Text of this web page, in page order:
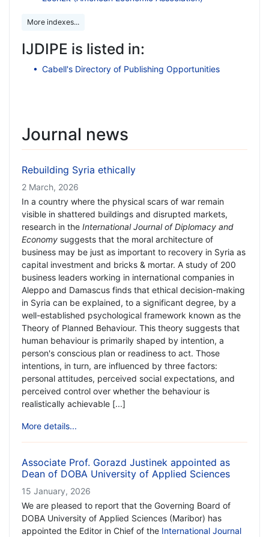
More indexes...
IJDIPE is listed in:
Cabell's Directory of Publishing Opportunities
Journal news
Rebuilding Syria ethically
2 March, 2026
In a country where the physical scars of war remain
visible in shattered buildings and disrupted markets,
research in the International Journal of Diplomacy and
Economy suggests that the moral architecture of
business may be just as important to recovery in Syria as
capital investment and bricks & mortar. A study of 200
business leaders working in international companies in
Aleppo and Damascus finds that ethical decision-making
in Syria can be explained, to a significant degree, by a
well-established psychological framework known as the
Theory of Planned Behaviour. This theory suggests that
human behaviour is primarily shaped by intention, a
person's conscious plan or readiness to act. Those
intentions, in turn, are influenced by three factors:
personal attitudes, perceived social expectations, and
perceived control over whether the behaviour is
realistically achievable [...]
More details...
Associate Prof. Gorazd Justinek appointed as
Dean of DOBA University of Applied Sciences
15 January, 2026
We are pleased to report that the Governing Board of
DOBA University of Applied Sciences (Maribor) has
appointed the Editor in Chief of the International Journal